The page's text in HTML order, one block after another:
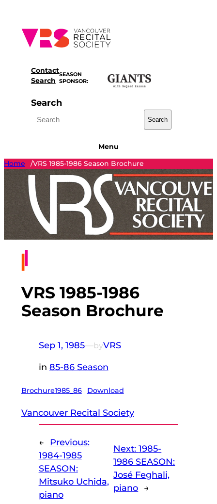
content
Contact
Search
SEASON
SPONSOR:
Search
Search
Menu
Home
/VRS 1985-1986 Season Brochure
VRS 1985-1986
Season Brochure
Sep 1, 1985—byVRS
in 85-86 Season
Brochure1985_86 Download
Vancouver Recital Society
←
Previous:
1984-1985
SEASON:
Mitsuko Uchida,
piano
Next:1985-
1986 SEASON:
José Feghali,
piano →